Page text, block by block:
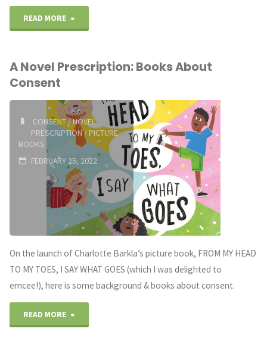
READ MORE
Middle
Books
(Australian
Edition)"
A Novel Prescription: Books About
Consent
CONSENT/NOVEL
PRESCRIPTION/PICTURE
BOOKS
FEBRUARY 25, 2022
On the launch of Charlotte Barkla’s picture book, FROM MY HEAD
TO MY TOES, I SAY WHAT GOES (which I was delighted to
emcee!), here is some background & books about consent.
READ MORE